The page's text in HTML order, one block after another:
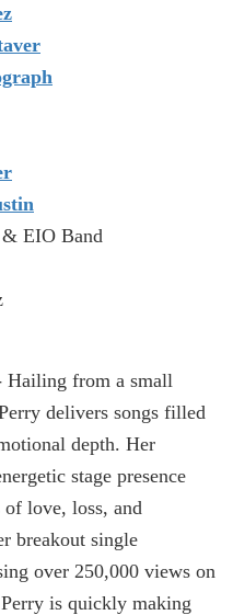
EIO Band
Hailing from a small
delivers songs filled
depth. Her
stage presence
love, loss, and
breakout single
over 250,000 views on
is quickly making